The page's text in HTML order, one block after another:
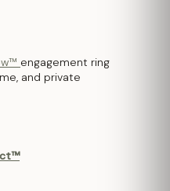
engagement ring
and private